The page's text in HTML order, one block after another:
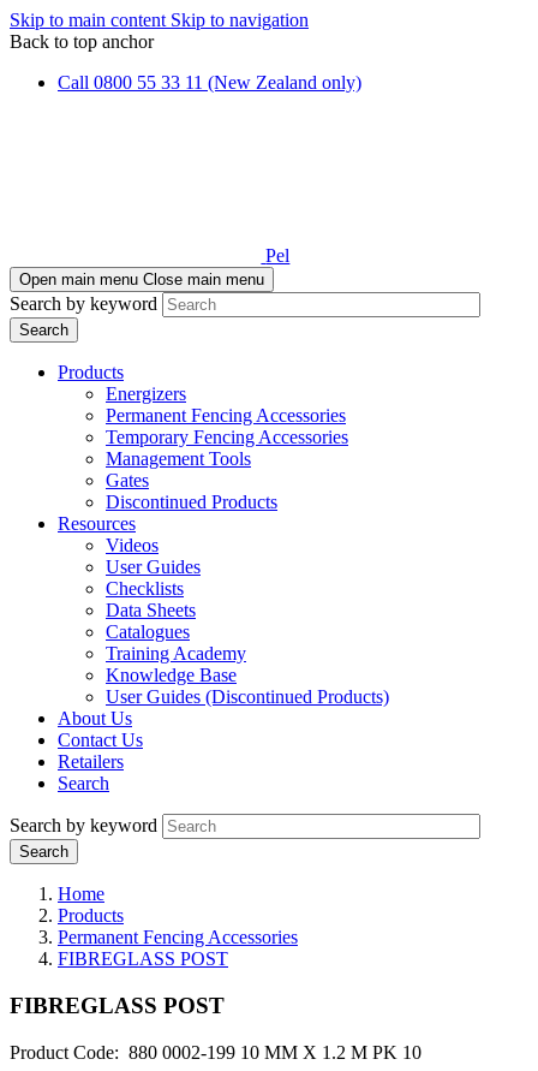
Skip to main content Skip to navigation
Back to top anchor
Call 0800 55 33 11 (New Zealand only)
Pel
Open main menu Close main menu
Search by keyword
Products
Energizers
Permanent Fencing Accessories
Temporary Fencing Accessories
Management Tools
Gates
Discontinued Products
Resources
Videos
User Guides
Checklists
Data Sheets
Catalogues
Training Academy
Knowledge Base
User Guides (Discontinued Products)
About Us
Contact Us
Retailers
Search
Search by keyword
Home
Products
Permanent Fencing Accessories
FIBREGLASS POST
FIBREGLASS POST
Product Code: 880 0002-199 10 MM X 1.2 M PK 10